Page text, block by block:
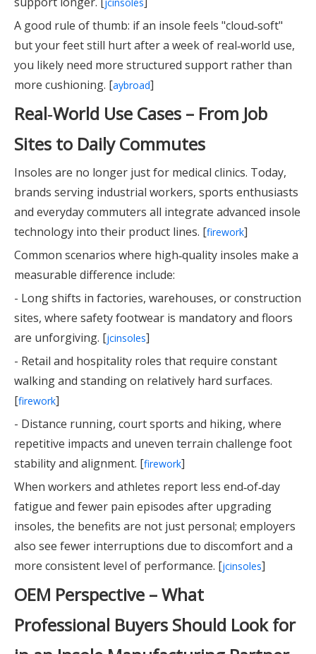
A good rule of thumb: if an insole feels "cloud‑soft"
but your feet still hurt after a week of real‑world use,
you likely need more structured support rather than
more cushioning. [aybroad]
Real‑World Use Cases – From Job
Sites to Daily Commutes
Insoles are no longer just for medical clinics. Today,
brands serving industrial workers, sports enthusiasts
and everyday commuters all integrate advanced insole
technology into their product lines. [firework]
Common scenarios where high‑quality insoles make a
measurable difference include:
- Long shifts in factories, warehouses, or construction
sites, where safety footwear is mandatory and floors
are unforgiving. [jcinsoles]
- Retail and hospitality roles that require constant
walking and standing on relatively hard surfaces.
[firework]
- Distance running, court sports and hiking, where
repetitive impacts and uneven terrain challenge foot
stability and alignment. [firework]
When workers and athletes report less end‑of‑day
fatigue and fewer pain episodes after upgrading
insoles, the benefits are not just personal; employers
also see fewer interruptions due to discomfort and a
more consistent level of performance. [jcinsoles]
OEM Perspective – What
Professional Buyers Should Look for